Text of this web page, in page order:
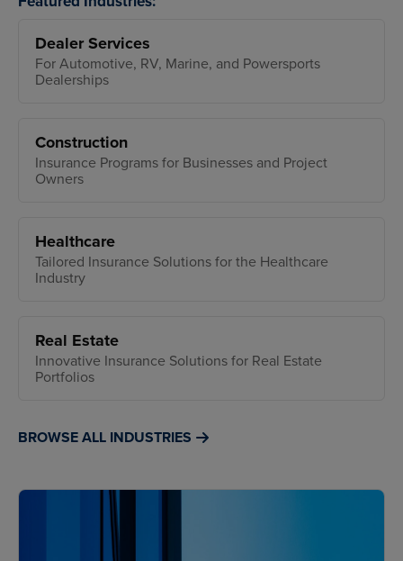
Dealer Services
For Automotive, RV, Marine, and Powersports
Dealerships
Construction
Insurance Programs for Businesses and Project
Owners
Healthcare
Tailored Insurance Solutions for the Healthcare
Industry
Real Estate
Innovative Insurance Solutions for Real Estate
Portfolios
BROWSE ALL INDUSTRIES